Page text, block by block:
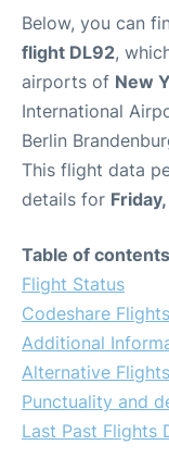
Below, you can
flight DL92,
airports of New
International
Berlin
This flight data
details for
Table of
Flight Status
Codeshare Flights
Additional
Alternative Flights
Punctuality and
Last Past Flights